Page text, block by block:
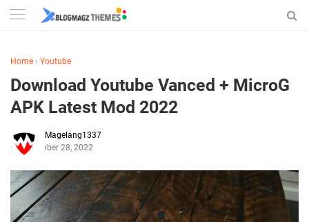
Home › Youtube
Download Youtube Vanced + MicroG
APK Latest Mod 2022
Magelang1337
November 28, 2022